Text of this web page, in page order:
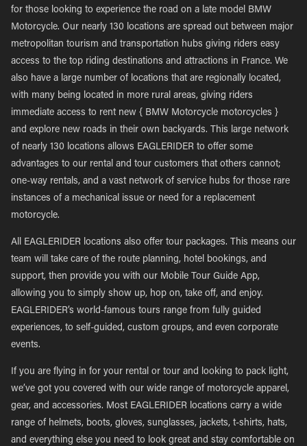
for those looking to experience the road on a late model BMW
Motorcycle. Our nearly 130 locations are spread out between major
metropolitan tourism and transportation hubs giving riders easy
access to the top riding destinations and attractions in France. We
also have a large number of locations that are regionally located,
with many being located in more rural areas, giving riders
immediate access to rent new { BMW Motorcycle motorcycles }
and explore new roads in their own backyards. This large network
of nearly 130 locations allows EAGLERIDER to offer some
advantages to our rental and tour customers that others cannot;
one-way rentals, and a vast network of service hubs for those rare
instances of a mechanical issue or need for a replacement
motorcycle.
All EAGLERIDER locations also offer tour packages. This means our
team will take care of the route planning, hotel bookings, and
support, then provide you with our Mobile Tour Guide App,
allowing you to simply show up, hop on, take off, and enjoy.
EAGLERIDER’s world-famous tours range from fully guided
experiences, to self-guided, custom groups, and even corporate
events.
If you are flying in for your rental or tour and looking to pack light,
we’ve got you covered with our wide range of motorcycle apparel,
gear, and accessories. Most EAGLERIDER locations carry a wide
range of helmets, boots, gloves, sunglasses, jackets, t-shirts, hats,
and everything else you need to look great and stay comfortable on